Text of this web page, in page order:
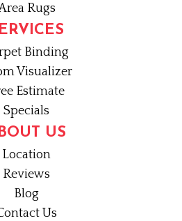
Rugs
Binding
Visualizer
Estimate
Specials
US
Location
Reviews
Blog
Us